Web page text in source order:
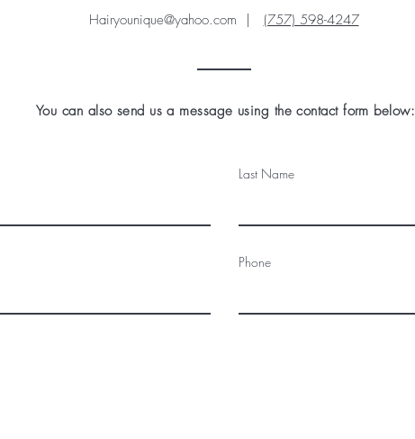
Hairyounique@yahoo.com (757) 598-4247
You can also send us a message using the contact form below:
Last Name
Phone